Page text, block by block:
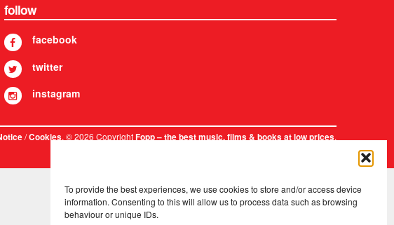
To provide the best experiences, we use cookies to store and/or access device
information. Consenting to this will allow us to process data such as browsing
behaviour or unique IDs.
follow
facebook
twitter
instagram
/Cookies. © 2026 CopyrightFopp – the best music, films & books at low prices.